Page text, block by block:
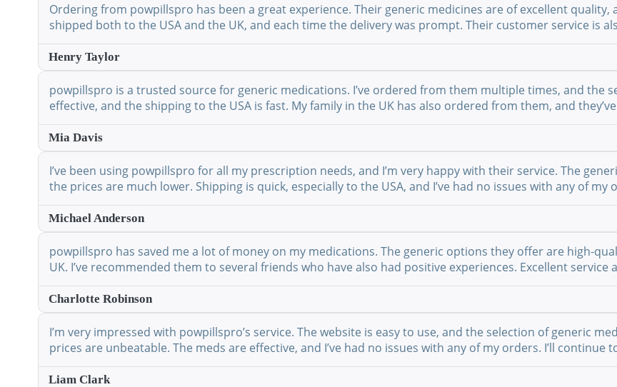
Ordering from powpillspro has been a great experience. Their generic medicines are of excellent quality,
shipped both to the USA and the UK, and each time the delivery was prompt. Their customer service is
Henry Taylor
powpillspro is a trusted source for generic medications. I’ve ordered from them multiple times, and the
effective, and the shipping to the USA is fast. My family in the UK has also ordered from them, and
Mia Davis
I’ve been using powpillspro for all my prescription needs, and I’m very happy with their service. The
the prices are much lower. Shipping is quick, especially to the USA, and I’ve had no issues with any of
Michael Anderson
powpillspro has saved me a lot of money on my medications. The generic options they offer are high-
UK. I’ve recommended them to several friends who have also had positive experiences. Excellent service
Charlotte Robinson
I’m very impressed with powpillspro’s service. The website is easy to use, and the selection of generic
prices are unbeatable. The meds are effective, and I’ve had no issues with any of my orders. I’ll
Liam Clark